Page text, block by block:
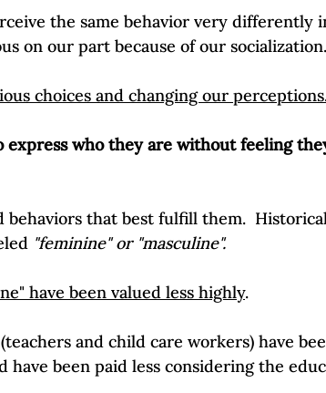
the same behavior very differently
on our part because of our socialization.
choices and changing our
express who they are without feeling
behaviors that best fulfill them.
"feminine" or "masculine".
have been valued less highly.
and child care workers) have
have been paid less considering the